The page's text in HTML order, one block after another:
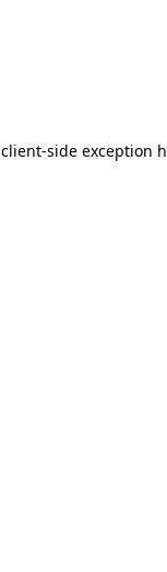
client-side exception